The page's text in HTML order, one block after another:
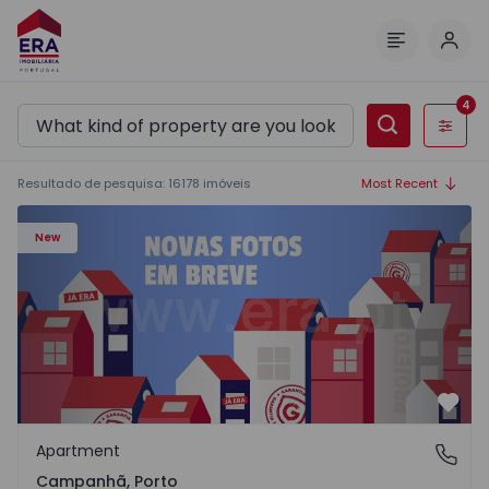
Filters
4
Resultado de pesquisa: 16178 imóveis Most Recent
New
Apartment T3 Porto, Campanhã - 1575504 - 1
Campanhã, Porto
Apartment
Campanhã, Porto